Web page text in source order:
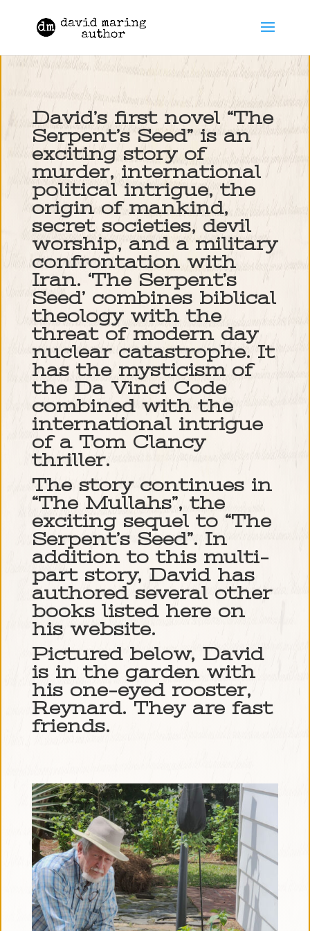
David’s first novel “The
Serpent’s Seed” is an
exciting story of
murder, international
political intrigue, the
origin of mankind,
secret societies, devil
worship, and a military
confrontation with
Iran. ‘The Serpent’s
Seed’ combines biblical
theology with the
threat of modern day
nuclear catastrophe. It
has the mysticism of
the Da Vinci Code
combined with the
international intrigue
of a Tom Clancy
thriller.
The story continues in
“The Mullahs”, the
exciting sequel to “The
Serpent’s Seed”. In
addition to this multi-
part story, David has
authored several other
books listed here on
his website.
Pictured below, David
is in the garden with
his one-eyed rooster,
Reynard. They are fast
friends.